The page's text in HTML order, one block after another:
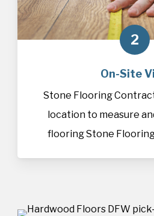
2
On-Site
Stone Flooring
location to measure
flooring Stone